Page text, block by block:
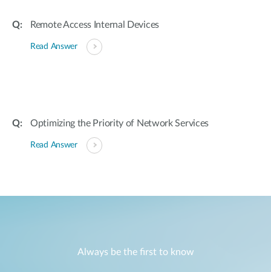
Remote Access Internal Devices
Read Answer
Optimizing the Priority of Network Services
Read Answer
Always be the first to know